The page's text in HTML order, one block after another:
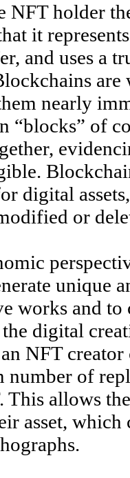
NFT holder
it
and uses a
nearly
“blocks” of
digital
or
unique
works and to
digital
NFT
of
This allows
asset, which